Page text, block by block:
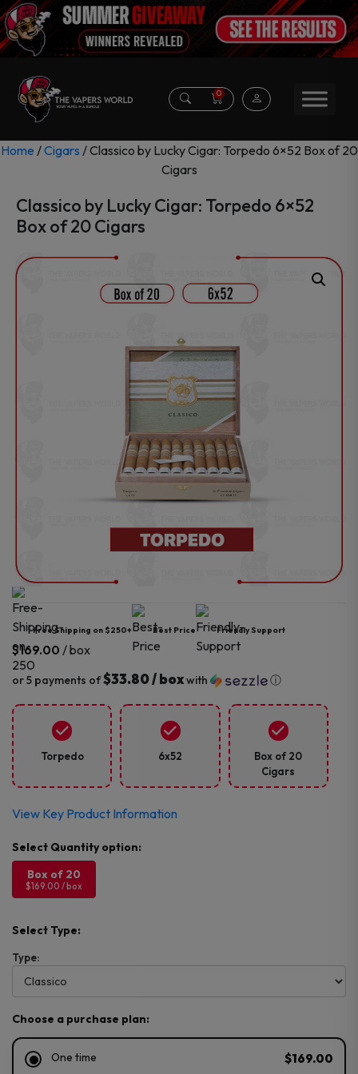
0
Home /Cigars / Classico by Lucky Cigar: Torpedo 6×52 Box of 20
Cigars
Classico by Lucky Cigar: Torpedo 6×52
Box of 20 Cigars
Free Shipping on $250+ Best Price Friendly Support
$169.00 / box
or 5 payments of$33.80 / boxwith ⓘ
Torpedo 6x52
Box of 20
Cigars
View Key Product Information
Box of 20
$169.00 / box
Select Type:
Type:
Choose a purchase plan:
One time $169.00